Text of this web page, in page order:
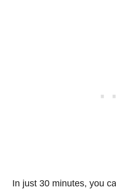
In just 30 minutes, you